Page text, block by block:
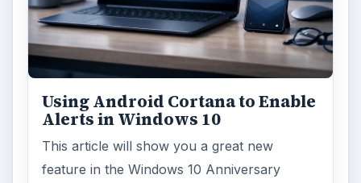
Using Android Cortana to Enable
Alerts in Windows 10
This article will show you a great new
feature in the Windows 10 Anniversary